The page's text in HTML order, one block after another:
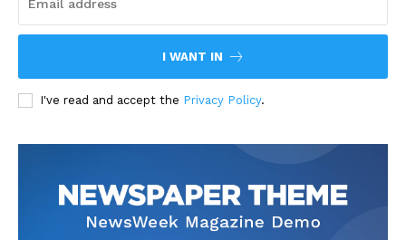
I WANT IN
I've read and accept the Privacy Policy.